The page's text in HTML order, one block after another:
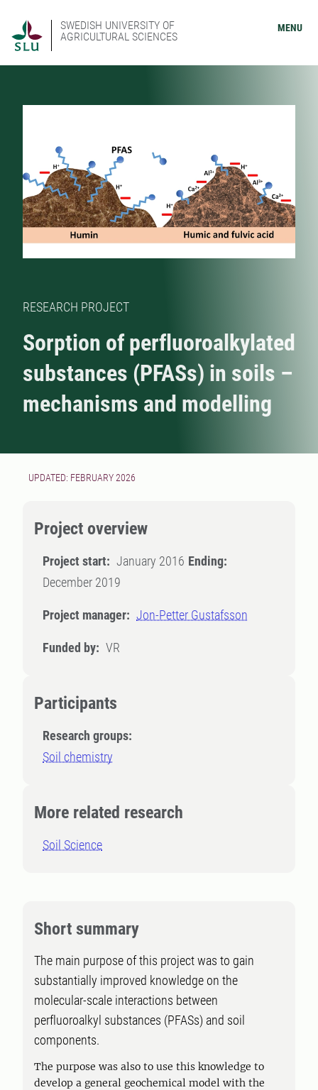
SWEDISH UNIVERSITY OF
AGRICULTURAL SCIENCES
MENU
RESEARCH PROJECT
Sorption of perfluoroalkylated
substances (PFASs) in soils –
mechanisms and modelling
UPDATED: FEBRUARY 2026
Project overview
Project start: January 2016 Ending:
December 2019
Project manager: Jon-Petter Gustafsson
Funded by: VR
Participants
Research groups:
Soil chemistry
More related research
Soil Science
Short summary
The main purpose of this project was to gain
substantially improved knowledge on the
molecular-scale interactions between
perfluoroalkyl substances (PFASs) and soil
components.
The purpose was also to use this knowledge to
develop a general geochemical model with the